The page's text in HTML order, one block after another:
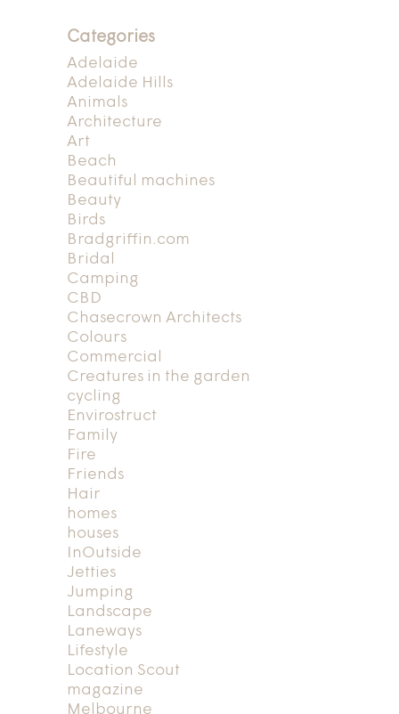
Categories
Adelaide
Adelaide Hills
Animals
Architecture
Art
Beach
Beautiful machines
Beauty
Birds
Bradgriffin.com
Bridal
Camping
CBD
Chasecrown Architects
Colours
Commercial
Creatures in the garden
cycling
Envirostruct
Family
Fire
Friends
Hair
homes
houses
InOutside
Jetties
Jumping
Landscape
Laneways
Lifestyle
Location Scout
magazine
Melbourne